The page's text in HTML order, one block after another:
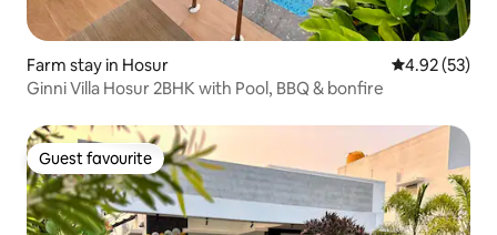
Farm stay in Hosur 4.92 out of 5
4.92 (53)
Ginni Villa Hosur 2BHK with Pool, BBQ & bonfire
Guest favourite
Guest favourite